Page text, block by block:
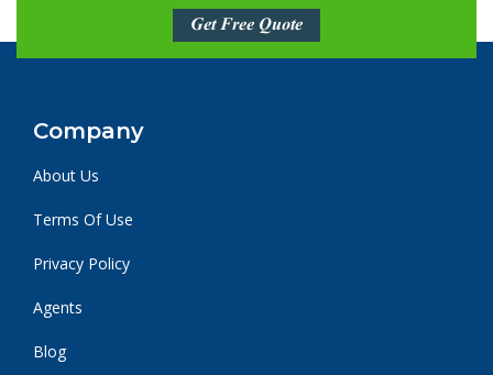
Get Free Quote
Company
About Us
Terms Of Use
Privacy Policy
Agents
Blog